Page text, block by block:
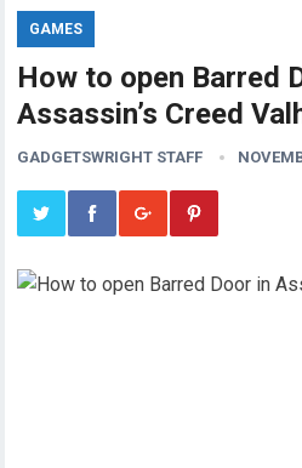
GAMES
How to open Barred
Assassin’s Creed
GADGETSWRIGHT STAFF